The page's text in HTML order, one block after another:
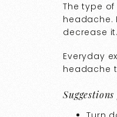
The type
headache.
decrease it.
Everyday
headache